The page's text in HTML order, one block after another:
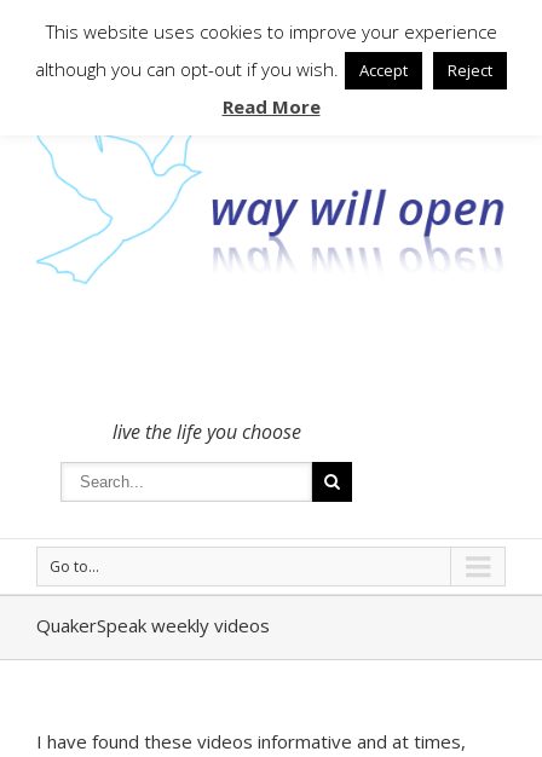
To get in touch - please use the Contact form
live the life you choose
Go to...
QuakerSpeak weekly videos
I have found these videos informative and at times,
This website uses cookies to improve your experience
although you can opt-out if you wish.
Accept Reject
Read More